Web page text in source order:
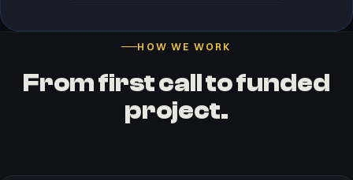
HOW WE WORK
From first call to funded
project.